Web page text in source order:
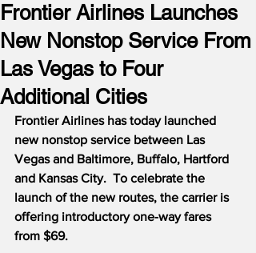
Frontier Airlines Launches
New Nonstop Service From
Las Vegas to Four
Additional Cities
Frontier Airlines has today launched
new nonstop service between Las
Vegas and Baltimore, Buffalo, Hartford
and Kansas City.  To celebrate the
launch of the new routes, the carrier is
offering introductory one-way fares
from $69.